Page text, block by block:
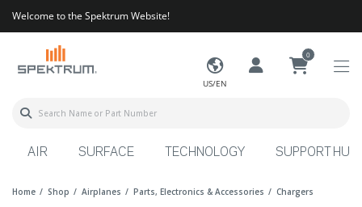
Welcome to the Spektrum Website!
US/EN
0
AIR SURFACE TECHNOLOGY SUPPORT HUB
Home Shop Airplanes Parts, Electronics & Accessories Chargers